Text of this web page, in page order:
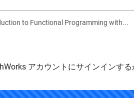
to Functional Programming with...
アカウントにサインインす